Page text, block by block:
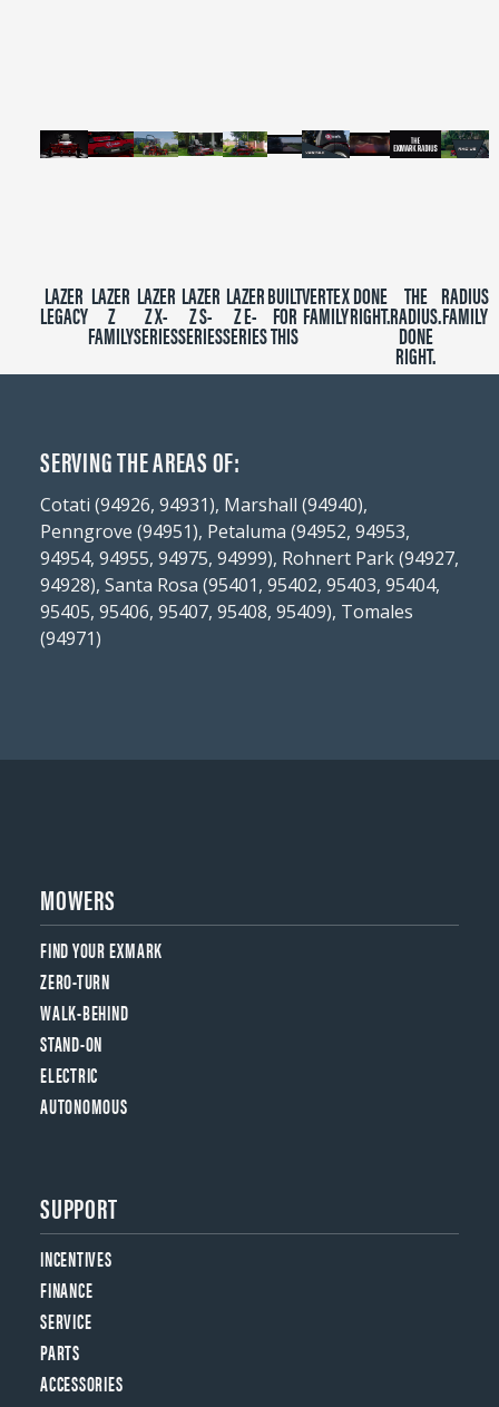
LAZER
LEGACY
LAZER
Z
FAMILY
LAZER
Z X-
SERIES
LAZER
Z S-
SERIES
LAZER
Z E-
SERIES
BUILT
FOR
THIS
VERTEX
FAMILY
DONE
RIGHT.
THE
RADIUS.
DONE
RIGHT.
RADIUS
FAMILY
SERVING THE AREAS OF:
Cotati (94926, 94931), Marshall (94940),
Penngrove (94951), Petaluma (94952, 94953,
94954, 94955, 94975, 94999), Rohnert Park (94927,
94928), Santa Rosa (95401, 95402, 95403, 95404,
95405, 95406, 95407, 95408, 95409), Tomales
(94971)
MOWERS
FIND YOUR EXMARK
ZERO-TURN
WALK-BEHIND
STAND-ON
ELECTRIC
AUTONOMOUS
SUPPORT
INCENTIVES
FINANCE
SERVICE
PARTS
ACCESSORIES